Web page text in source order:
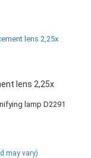
lens 2,25x
lamp D2291
may vary)